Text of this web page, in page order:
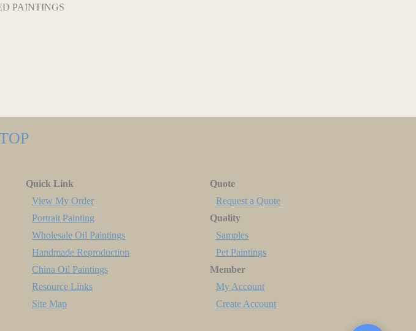
PAINTINGS
Quick Link
View My Order
Portrait Painting
Wholesale Oil Paintings
Handmade Reproduction
China Oil Paintings
Resource Links
Site Map
Quote
Request a Quote
Quality
Samples
Pet Paintings
Member
My Account
Create Account